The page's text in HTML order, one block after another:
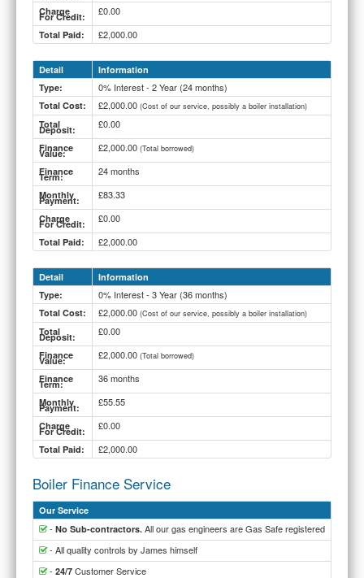
Charge
For Credit: £0.00
Total Paid: £2,000.00
Detail
Information
Type:
0% Interest - 2 Year (24 months)
Total Cost: £2,000.00 (Cost of our service, possibly a boiler installation)
Total
Deposit: £0.00
Finance
Value: £2,000.00 (Total borrowed)
Finance
Term: 24 months
Monthly
Payment: £83.33
Charge
For Credit: £0.00
Total Paid: £2,000.00
Detail
Information
Type:
0% Interest - 3 Year (36 months)
Total Cost: £2,000.00 (Cost of our service, possibly a boiler installation)
Total
Deposit: £0.00
Finance
Value: £2,000.00 (Total borrowed)
Finance
Term: 36 months
Monthly
Payment: £55.55
Charge
For Credit: £0.00
Total Paid: £2,000.00
Boiler Finance Service
Our Service
- No Sub-contractors. All our gas engineers are Gas Safe registered
- All quality controls by James himself
- 24/7 Customer Service